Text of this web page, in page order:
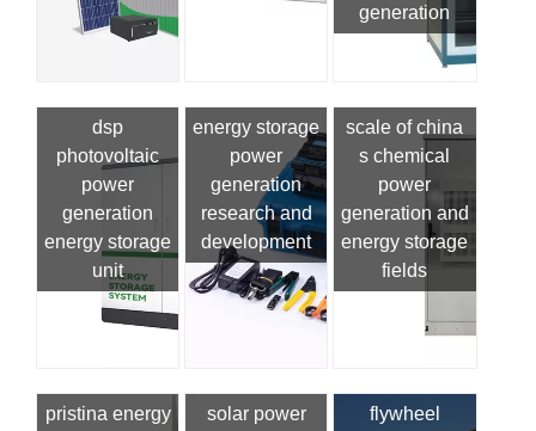
generation
dsp
photovoltaic
power
generation
energy storage
unit
energy storage
power
generation
research and
development
scale of china
s chemical
power
generation and
energy storage
fields
pristina energy solar power flywheel